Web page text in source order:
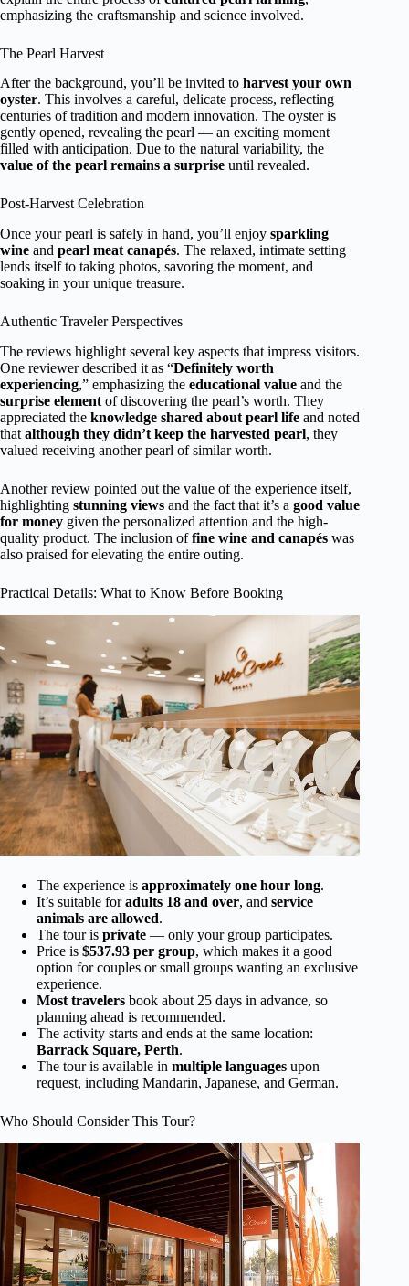
emphasizing the craftsmanship and science involved.
The Pearl Harvest
After the background, you’ll be invited to harvest your own
oyster. This involves a careful, delicate process, reflecting
centuries of tradition and modern innovation. The oyster is
gently opened, revealing the pearl — an exciting moment
filled with anticipation. Due to the natural variability, the
value of the pearl remains a surprise until revealed.
Post-Harvest Celebration
Once your pearl is safely in hand, you’ll enjoy sparkling
wine and pearl meat canapés. The relaxed, intimate setting
lends itself to taking photos, savoring the moment, and
soaking in your unique treasure.
Authentic Traveler Perspectives
The reviews highlight several key aspects that impress visitors.
One reviewer described it as “Definitely worth
experiencing,” emphasizing the educational value and the
surprise element of discovering the pearl’s worth. They
appreciated the knowledge shared about pearl life and noted
that although they didn’t keep the harvested pearl, they
valued receiving another pearl of similar worth.
Another review pointed out the value of the experience itself,
highlighting stunning views and the fact that it’s a good value
for money given the personalized attention and the high-
quality product. The inclusion offine wine and canapés was
also praised for elevating the entire outing.
Practical Details: What to Know Before Booking
The experience is approximately one hour long.
It’s suitable foradults 18 and over, and service
animals are allowed.
The tour is private — only your group participates.
Price is $537.93 per group, which makes it a good
option for couples or small groups wanting an exclusive
experience.
Most travelers book about 25 days in advance, so
planning ahead is recommended.
The activity starts and ends at the same location:
Barrack Square, Perth.
The tour is available in multiple languages upon
request, including Mandarin, Japanese, and German.
Who Should Consider This Tour?